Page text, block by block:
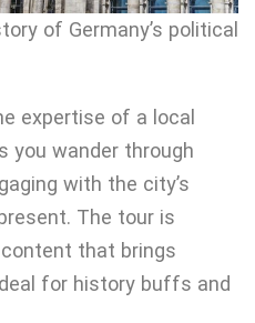
of Germany’s political
expertise of a local
you wander through
with the city’s
The tour is
that brings
for history buffs and